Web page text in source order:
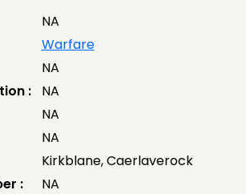
NA
Warfare
NA
:
NA
NA
NA
Kirkblane, Caerlaverock
:
NA